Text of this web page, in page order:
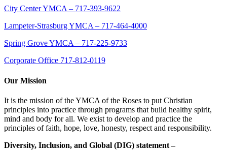
City Center YMCA – 717-393-9622
Lampeter-Strasburg YMCA – 717-464-4000
Spring Grove YMCA – 717-225-9733
Corporate Office 717-812-0119
Our Mission
It is the mission of the YMCA of the Roses to put Christian
principles into practice through programs that build healthy spirit,
mind and body for all. We exist to develop and practice the
principles of faith, hope, love, honesty, respect and responsibility.
Diversity, Inclusion, and Global (DIG) statement –